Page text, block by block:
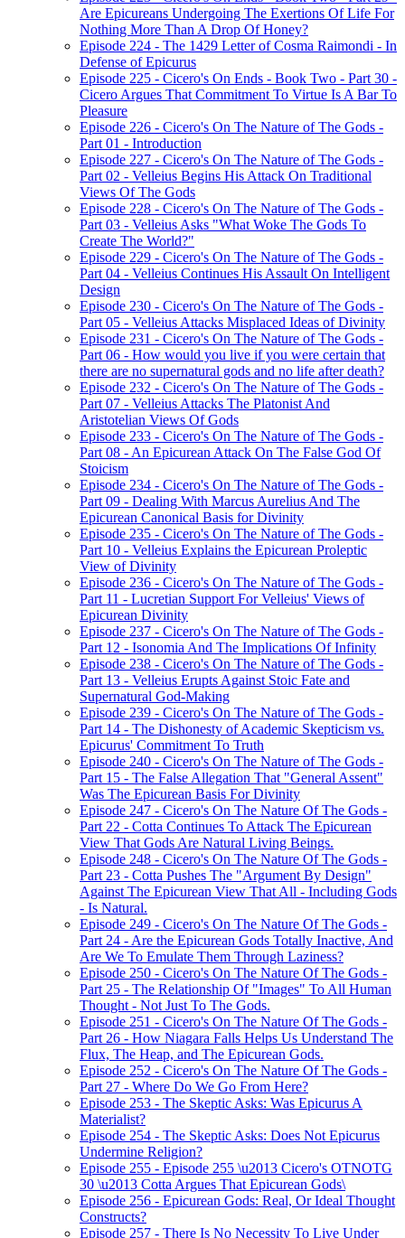
Are Epicureans Undergoing The Exertions Of Life For
Nothing More Than A Drop Of Honey?
Episode 224 - The 1429 Letter of Cosma Raimondi - In
Defense of Epicurus
Episode 225 - Cicero's On Ends - Book Two - Part 30 -
Cicero Argues That Commitment To Virtue Is A Bar To
Pleasure
Episode 226 - Cicero's On The Nature of The Gods -
Part 01 - Introduction
Episode 227 - Cicero's On The Nature of The Gods -
Part 02 - Velleius Begins His Attack On Traditional
Views Of The Gods
Episode 228 - Cicero's On The Nature of The Gods -
Part 03 - Velleius Asks "What Woke The Gods To
Create The World?"
Episode 229 - Cicero's On The Nature of The Gods -
Part 04 - Velleius Continues His Assault On Intelligent
Design
Episode 230 - Cicero's On The Nature of The Gods -
Part 05 - Velleius Attacks Misplaced Ideas of Divinity
Episode 231 - Cicero's On The Nature of The Gods -
Part 06 - How would you live if you were certain that
there are no supernatural gods and no life after death?
Episode 232 - Cicero's On The Nature of The Gods -
Part 07 - Velleius Attacks The Platonist And
Aristotelian Views Of Gods
Episode 233 - Cicero's On The Nature of The Gods -
Part 08 - An Epicurean Attack On The False God Of
Stoicism
Episode 234 - Cicero's On The Nature of The Gods -
Part 09 - Dealing With Marcus Aurelius And The
Epicurean Canonical Basis for Divinity
Episode 235 - Cicero's On The Nature of The Gods -
Part 10 - Velleius Explains the Epicurean Proleptic
View of Divinity
Episode 236 - Cicero's On The Nature of The Gods -
Part 11 - Lucretian Support For Velleius' Views of
Epicurean Divinity
Episode 237 - Cicero's On The Nature of The Gods -
Part 12 - Isonomia And The Implications Of Infinity
Episode 238 - Cicero's On The Nature of The Gods -
Part 13 - Velleius Erupts Against Stoic Fate and
Supernatural God-Making
Episode 239 - Cicero's On The Nature of The Gods -
Part 14 - The Dishonesty of Academic Skepticism vs.
Epicurus' Commitment To Truth
Episode 240 - Cicero's On The Nature of The Gods -
Part 15 - The False Allegation That "General Assent"
Was The Epicurean Basis For Divinity
Episode 247 - Cicero's On The Nature Of The Gods -
Part 22 - Cotta Continues To Attack The Epicurean
View That Gods Are Natural Living Beings.
Episode 248 - Cicero's On The Nature Of The Gods -
Part 23 - Cotta Pushes The "Argument By Design"
Against The Epicurean View That All - Including Gods
- Is Natural.
Episode 249 - Cicero's On The Nature Of The Gods -
Part 24 - Are the Epicurean Gods Totally Inactive, And
Are We To Emulate Them Through Laziness?
Episode 250 - Cicero's On The Nature Of The Gods -
Part 25 - The Relationship Of "Images" To All Human
Thought - Not Just To The Gods.
Episode 251 - Cicero's On The Nature Of The Gods -
Part 26 - How Niagara Falls Helps Us Understand The
Flux, The Heap, and The Epicurean Gods.
Episode 252 - Cicero's On The Nature Of The Gods -
Part 27 - Where Do We Go From Here?
Episode 253 - The Skeptic Asks: Was Epicurus A
Materialist?
Episode 254 - The Skeptic Asks: Does Not Epicurus
Undermine Religion?
Episode 255 - Episode 255 \u2013 Cicero's OTNOTG
30 \u2013 Cotta Argues That Epicurean Gods\
Episode 256 - Epicurean Gods: Real, Or Ideal Thought
Constructs?
Episode 257 - There Is No Necessity To Live Under